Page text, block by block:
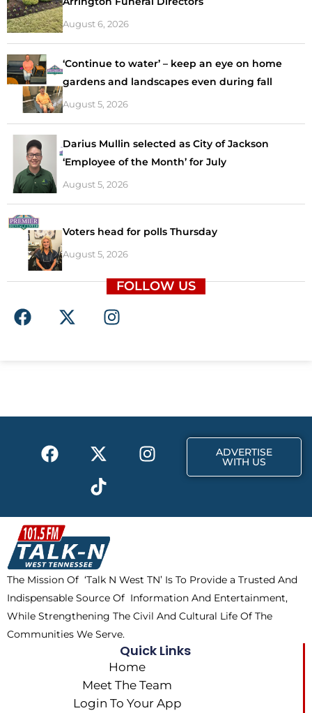
August 6, 2026
‘Continue to water’ – keep an eye on home
gardens and landscapes even during fall
August 5, 2026
Darius Mullin selected as City of Jackson
‘Employee of the Month’ for July
August 5, 2026
Voters head for polls Thursday
August 5, 2026
FOLLOW US
F
a
o
X
-
t
I
n
r
F
a
b
o
o
k
X
-
t
w
i
t
t
e
r
I
n
a
m
T
i
k
t
o
k
ADVERTISE
WITH US
The Mission Of ‘Talk N West TN’ Is To Provide a Trusted And
Indispensable Source Of Information And Entertainment,
While Strengthening The Civil And Cultural Life Of The
Communities We Serve.
Quick Links
Home
Meet The Team
Login To Your App